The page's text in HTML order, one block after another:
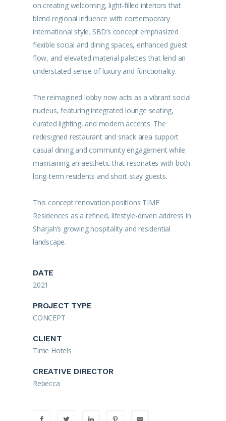
on creating welcoming, light-filled interiors that
blend regional influence with contemporary
international style. SBD’s concept emphasized
flexible social and dining spaces, enhanced guest
flow, and elevated material palettes that lend an
understated sense of luxury and functionality.
The reimagined lobby now acts as a vibrant social
nucleus, featuring integrated lounge seating,
curated lighting, and modern accents. The
redesigned restaurant and snack area support
casual dining and community engagement while
maintaining an aesthetic that resonates with both
long-term residents and short-stay guests.
This concept renovation positions TIME
Residences as a refined, lifestyle-driven address in
Sharjah’s growing hospitality and residential
landscape.
DATE
2021
PROJECT TYPE
CONCEPT
CLIENT
Time Hotels
CREATIVE DIRECTOR
Rebecca